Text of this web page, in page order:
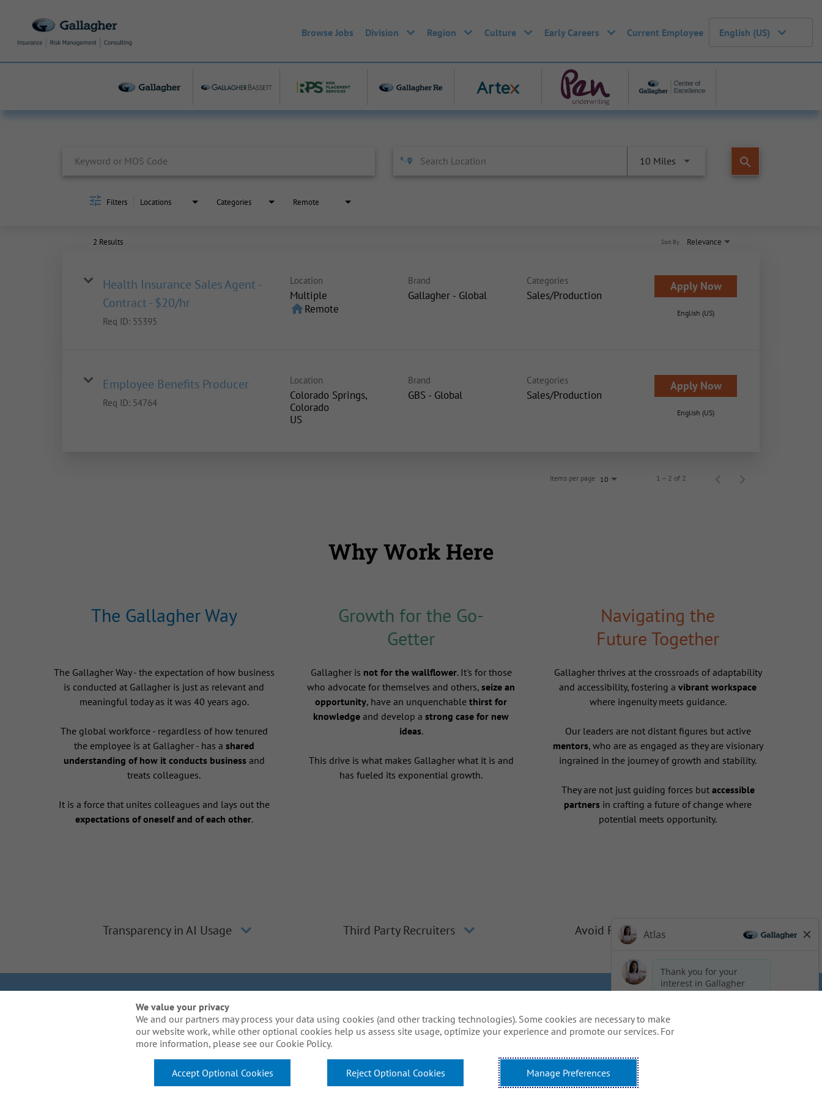
Browse Jobs Division Region Culture Early Careers Current Employee English (US)
10 Miles search
Filters Locations Categories Remote
2 Results Relevance
Sort By
Health Insurance Sales Agent -
Contract - $20/hr
Req ID: 55395
Location
Multiple
homeRemote
Brand
Gallagher - Global
Categories
Sales/Production
Apply Now
English (US)
Employee Benefits Producer
Req ID: 54764
Location
Colorado Springs,
Colorado
Brand
GBS - Global
Categories
Sales/Production
Apply Now
English (US)
Items per page 10 1 – 2 of 2
Why Work Here
The Gallagher Way
The Gallagher Way - the expectation of how business
is conducted at Gallagher is just as relevant and
meaningful today as it was 40 years ago.
The global workforce - regardless of how tenured
the employee is at Gallagher - has a shared
understanding of how it conducts businessand
treats colleagues.
It is a force that unites colleagues and lays out the
expectations of oneself and of each other.
Growth for the Go-
Getter
Gallagher is not for the wallflower. It's for those
who advocate for themselves and others, seize an
opportunity, have an unquenchable thirst for
knowledge and develop a strong case for new
ideas.
This drive is what makes Gallagher what it is and
has fueled its exponential growth.
Navigating the
Future Together
Gallagher thrives at the crossroads of adaptability
and accessibility, fostering avibrant workspace
where ingenuity meets guidance.
Our leaders are not distant figures but active
mentors, who are as engaged as they are visionary
ingrained in the journey of growth and stability.
They are not just guiding forces but accessible
partners in crafting a future of change where
potential meets opportunity.
Transparency in AI Usage Third Party Recruiters Avoid Phishing Scams
We Are Gallagher
Do Not Sell or Share My Personal Information - US Residents
Need reasonable accommodations to complete any part of our application process, including the use of this
We value your privacy
We and our partners may process your data using cookies (and other tracking technologies). Some cookies are necessary to make
our website work, while other optional cookies help us assess site usage, optimize your experience and promote our services. For
more information, please see our Cookie Policy.
Accept Optional Cookies Reject Optional Cookies Manage Preferences